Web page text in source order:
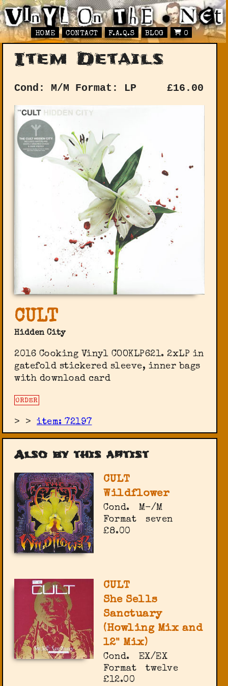
HOME CONTACT F.A.Q.S BLOG 0
Item Details
Cond: M/M Format: LP £16.00
CULT
Hidden City
2016 Cooking Vinyl ‎COOKLP621. 2xLP in
gatefold stickered sleeve, inner bags
with download card
ORDER
> >item: 72197
Also by this artist
CULT
Wildflower
Cond.
M-/M
Format
seven
£8.00
CULT
She Sells
Sanctuary
(Howling Mix and
12" Mix)
Cond.
EX/EX
Format
twelve
£12.00